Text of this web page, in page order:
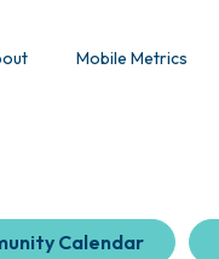
Mobile Metrics
Calendar